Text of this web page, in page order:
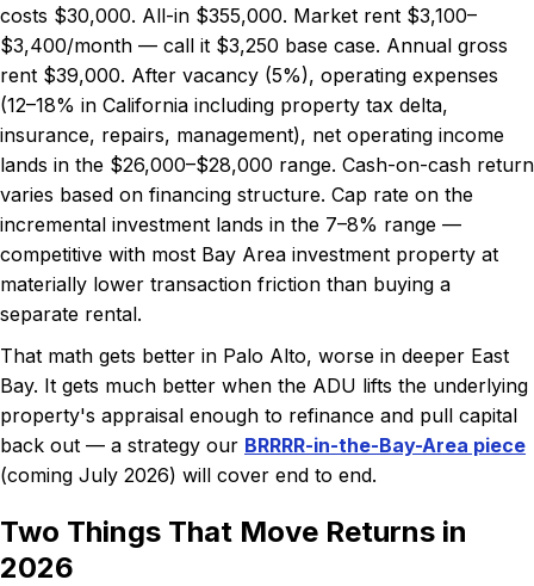
costs $30,000. All-in $355,000. Market rent $3,100–
$3,400/month — call it $3,250 base case. Annual gross
rent $39,000. After vacancy (5%), operating expenses
(12–18% in California including property tax delta,
insurance, repairs, management), net operating income
lands in the $26,000–$28,000 range. Cash-on-cash return
varies based on financing structure. Cap rate on the
incremental investment lands in the 7–8% range —
competitive with most Bay Area investment property at
materially lower transaction friction than buying a
separate rental.
That math gets better in Palo Alto, worse in deeper East
Bay. It gets much better when the ADU lifts the underlying
property's appraisal enough to refinance and pull capital
back out — a strategy our BRRRR-in-the-Bay-Area piece
(coming July 2026) will cover end to end.
Two Things That Move Returns in
2026